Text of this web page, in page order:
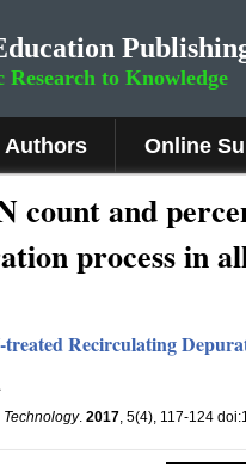
to Knowledge
Authors Online
count and
process in
Recirculating
. 2017, 5(4), 117-124